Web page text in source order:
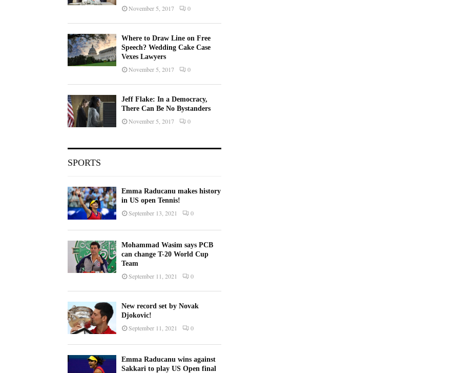
November 5, 2017 0
Where to Draw Line on Free
Speech? Wedding Cake Case
Vexes Lawyers
November 5, 2017 0
Jeff Flake: In a Democracy,
There Can Be No Bystanders
November 5, 2017 0
SPORTS
Emma Raducanu makes history
in US open Tennis!
September 13, 2021 0
Mohammad Wasim says PCB
can change T-20 World Cup
Team
September 11, 2021 0
New record set by Novak
Djokovic!
September 11, 2021 0
Emma Raducanu wins against
Sakkari to play US Open final